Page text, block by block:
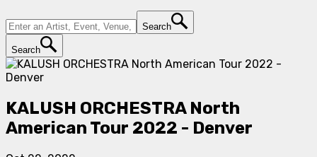
Search
Search
KALUSH ORCHESTRA North
American Tour 2022 - Denver